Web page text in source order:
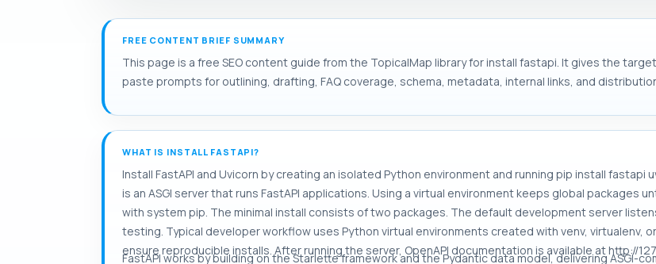
FREE CONTENT BRIEF SUMMARY
This page is a free SEO content guide from the TopicalMap library for install fastapi. It gives the
paste prompts for outlining, drafting, FAQ coverage, schema, metadata, internal links, and
WHAT IS INSTALL FASTAPI?
Install FastAPI and Uvicorn by creating an isolated Python environment and running pip install fastapi
is an ASGI server that runs FastAPI applications. Using a virtual environment keeps global packages
with system pip. The minimal install consists of two packages. The default development server
testing. Typical developer workflow uses Python virtual environments created with venv,
ensure reproducible installs. After running the server, OpenAPI documentation is available at http://
FastAPI works by building on the Starlette framework and the Pydantic data model, delivering ASGI-